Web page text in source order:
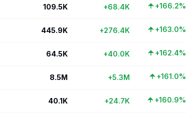
109.5K +68.4K +166.2%
445.9K +276.4K +163.0%
64.5K +40.0K +162.4%
8.5M +5.3M +161.0%
40.1K +24.7K +160.9%